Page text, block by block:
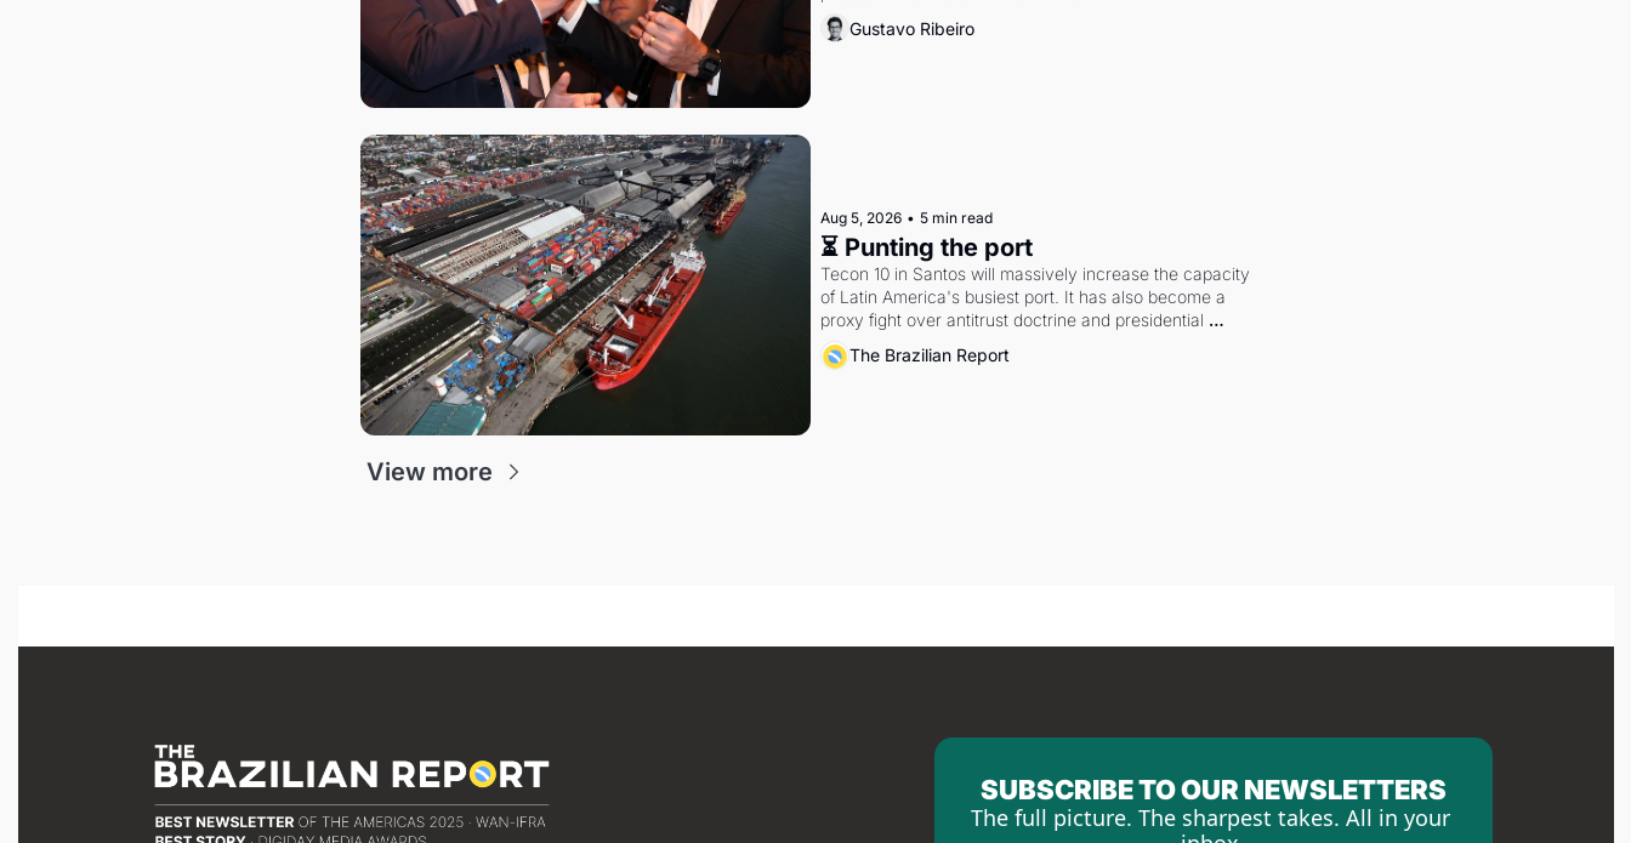
Gustavo Ribeiro
Aug 5, 2026 • 5 min read
⏳ Punting the port
Tecon 10 in Santos will massively increase the capacity
of Latin America's busiest port. It has also become a
proxy fight over antitrust doctrine and presidential
authority.
The Brazilian Report
View more
SUBSCRIBE TO OUR NEWSLETTERS
The full picture. The sharpest takes. All in your